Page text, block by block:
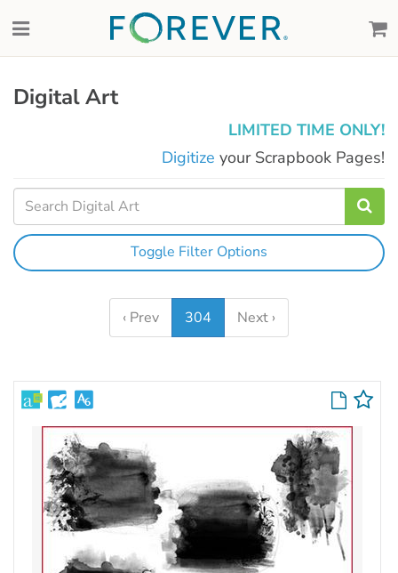
Digital Art
LIMITED TIME ONLY!
Digitize your Scrapbook Pages!
Toggle Filter Options
‹ Prev 304 Next ›